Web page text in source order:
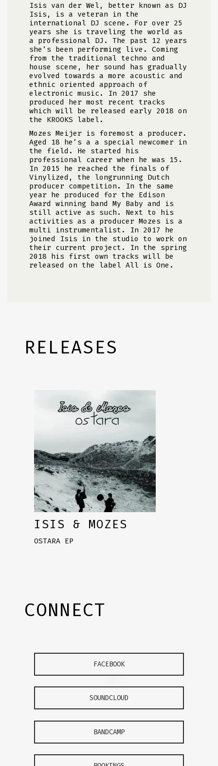
Isis van der Wel, better known as DJ
Isis, is a veteran in the
international DJ scene. For over 25
years she is traveling the world as
a professional DJ. The past 12 years
she’s been performing live. Coming
from the traditional techno and
house scene, her sound has gradually
evolved towards a more acoustic and
ethnic oriented approach of
electronic music. In 2017 she
produced her most recent tracks
which will be released early 2018 on
the KROOKS label.
Mozes Meijer is foremost a producer.
Aged 18 he’s a a special newcomer in
the field. He started his
professional career when he was 15.
In 2015 he reached the finals of
Vinylized, the longrunning Dutch
producer competition. In the same
year he produced for the Edison
Award winning band My Baby and is
still active as such. Next to his
activities as a producer Mozes is a
multi instrumentalist. In 2017 he
joined Isis in the studio to work on
their current project. In the spring
2018 his first own tracks will be
released on the label All is One.
RELEASES
ISIS & MOZES
OSTARA EP
CONNECT
FACEBOOK
SOUNDCLOUD
BANDCAMP